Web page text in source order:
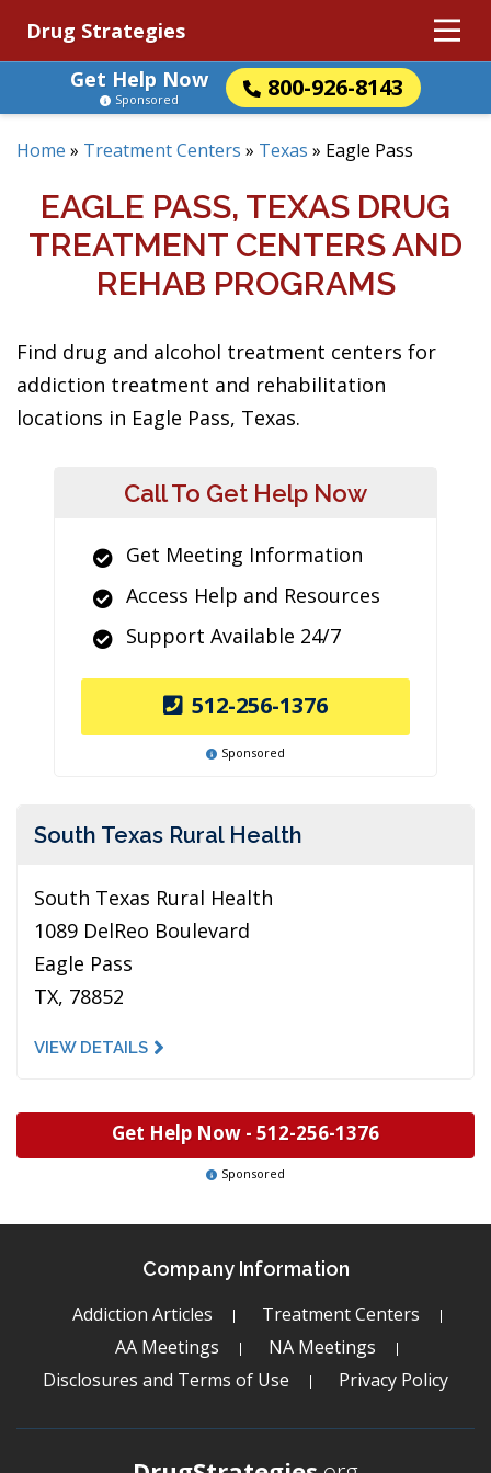
Drug Strategies
Get Help Now
800-926-8143
Sponsored
Home » Treatment Centers » Texas » Eagle Pass
EAGLE PASS, TEXAS DRUG
TREATMENT CENTERS AND
REHAB PROGRAMS
Find drug and alcohol treatment centers for
addiction treatment and rehabilitation
locations in Eagle Pass, Texas.
Call To Get Help Now
Get Meeting Information
Access Help and Resources
Support Available 24/7
512-256-1376
Sponsored
South Texas Rural Health
South Texas Rural Health
1089 DelReo Boulevard
Eagle Pass
TX, 78852
VIEW DETAILS
Get Help Now - 512-256-1376
Sponsored
Company Information
Addiction Articles
Treatment Centers
AA Meetings
NA Meetings
Disclosures and Terms of Use
Privacy Policy